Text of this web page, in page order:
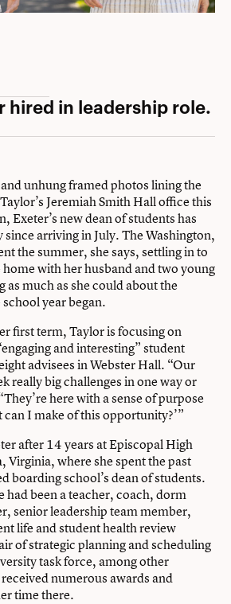
hired in leadership role.
unhung framed photos lining the
Jeremiah Smith Hall office this
Exeter’s new dean of students has
since arriving in July. The Washington,
the summer, she says, settling in to
with her husband and two young
as much as she could about the
year began.
first term, Taylor is focusing on
and interesting” student
advisees in Webster Hall. “Our
really big challenges in one way or
here with a sense of purpose
can I make of this opportunity?’”
after 14 years at Episcopal High
Virginia, where she spent the past
boarding school’s dean of students.
had been a teacher, coach, dorm
senior leadership team member,
life and student health review
of strategic planning and scheduling
task force, among other
numerous awards and
time there.